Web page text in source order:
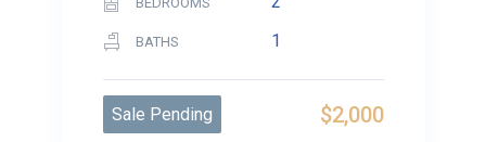
BATHS 1
$2,000
Sale Pending